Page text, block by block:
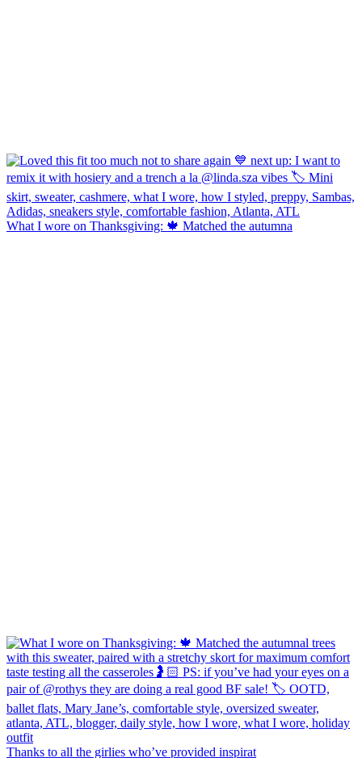
What I wore on Thanksgiving: 🍁 Matched the autumna
Thanks to all the girlies who’ve provided inspirat